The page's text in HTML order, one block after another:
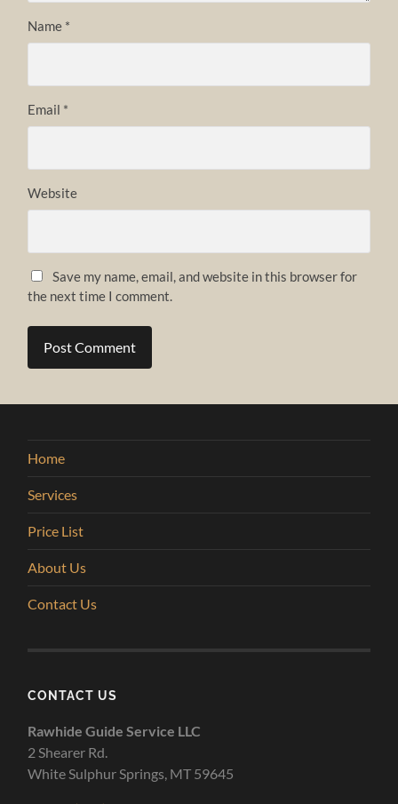
Name *
Email *
Website
Save my name, email, and website in this browser for
the next time I comment.
Home
Services
Price List
About Us
Contact Us
CONTACT US
Rawhide Guide Service LLC
2 Shearer Rd.
White Sulphur Springs, MT 59645